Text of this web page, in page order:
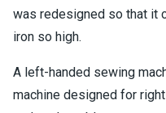
was redesigned so that it
iron so high.
A left-handed sewing
machine designed for